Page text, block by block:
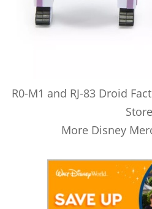
R0-M1 and RJ-83 Droid
Store
More Disney